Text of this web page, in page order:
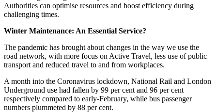
Authorities can optimise resources and boost efficiency during
challenging times.
Winter Maintenance: An Essential Service?
The pandemic has brought about changes in the way we use the
road network, with more focus on Active Travel, less use of public
transport and reduced travel to and from workplaces.
A month into the Coronavirus lockdown, National Rail and London
Underground use had fallen by 99 per cent and 96 per cent
respectively compared to early-February, while bus passenger
numbers plummeted by 88 per cent.